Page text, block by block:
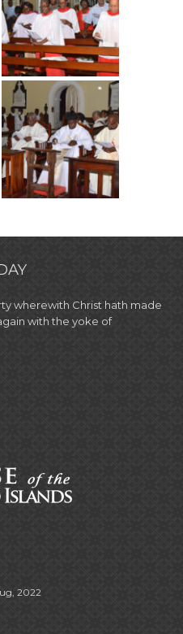
wherewith Christ hath made
with the yoke of
2022